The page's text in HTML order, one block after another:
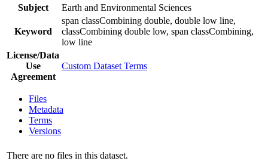
Subject
Earth and Environmental Sciences
Keyword
span classCombining double, double low line,
classCombining double low, span classCombining,
low line
License/Data
Use
Agreement
Custom Dataset Terms
Files
Metadata
Terms
Versions
There are no files in this dataset.